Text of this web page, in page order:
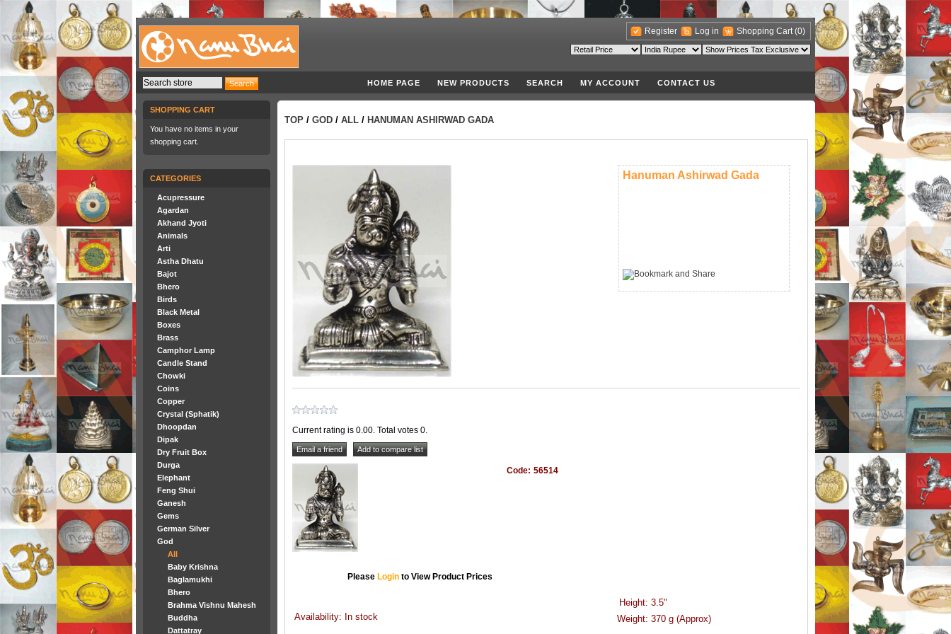
Register Log in Shopping Cart(0)
HOME PAGE NEW PRODUCTS SEARCH MY ACCOUNT CONTACT US
SHOPPING CART
You have no items in your
shopping cart.
CATEGORIES
Acupressure
Agardan
Akhand Jyoti
Animals
Arti
Astha Dhatu
Bajot
Bhero
Birds
Black Metal
Boxes
Brass
Camphor Lamp
Candle Stand
Chowki
Coins
Copper
Crystal (Sphatik)
Dhoopdan
Dipak
Dry Fruit Box
Durga
Elephant
Feng Shui
Ganesh
Gems
German Silver
God
All
Baby Krishna
Baglamukhi
Bhero
Brahma Vishnu Mahesh
Buddha
Dattatray
TOP / GOD / ALL / HANUMAN ASHIRWAD GADA
Hanuman Ashirwad Gada
Current rating is 0.00. Total votes 0.
Code: 56514
Please Loginto View Product Prices
Availability: In stock
Height: 3.5"
Weight: 370 g (Approx)